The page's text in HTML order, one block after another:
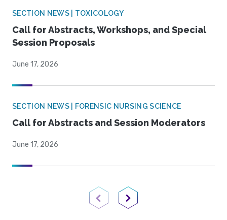
SECTION NEWS | TOXICOLOGY
Call for Abstracts, Workshops, and Special
Session Proposals
June 17, 2026
SECTION NEWS | FORENSIC NURSING SCIENCE
Call for Abstracts and Session Moderators
June 17, 2026
Previous PageNext Page